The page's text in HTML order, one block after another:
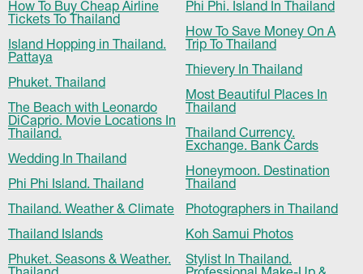
How To Buy Cheap Airline
Tickets To Thailand
Island Hopping in Thailand.
Pattaya
Phuket. Thailand
The Beach with Leonardo
DiCaprio. Movie Locations In
Thailand.
Wedding In Thailand
Phi Phi Island. Thailand
Thailand. Weather & Climate
Thailand Islands
Phuket. Seasons & Weather.
Phi Phi. Island In Thailand
How To Save Money On A
Trip To Thailand
Thievery In Thailand
Most Beautiful Places In
Thailand
Thailand Currency.
Exchange. Bank Cards
Honeymoon. Destination
Thailand
Photographers in Thailand
Koh Samui Photos
Stylist In Thailand.